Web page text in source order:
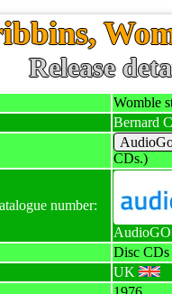
Release
Womble
Bernard
CDs.)
number:
Disc CDs
UK